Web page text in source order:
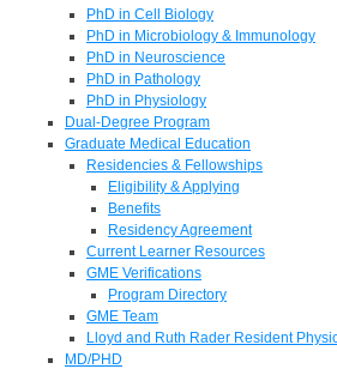
PhD in Cell Biology
PhD in Microbiology & Immunology
PhD in Neuroscience
PhD in Pathology
PhD in Physiology
Dual-Degree Program
Graduate Medical Education
Residencies & Fellowships
Eligibility & Applying
Benefits
Residency Agreement
Current Learner Resources
GME Verifications
Program Directory
GME Team
Lloyd and Ruth Rader Resident
MD/PHD